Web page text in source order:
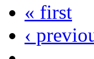
« first
‹